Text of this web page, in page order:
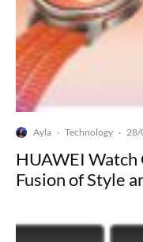
Ayla · Technology · 28/
HUAWEI Watch
Fusion of Style